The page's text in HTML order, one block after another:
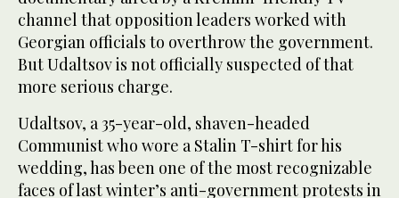
channel that opposition leaders worked with
Georgian officials to overthrow the government.
But Udaltsov is not officially suspected of that
more serious charge.
Udaltsov, a 35-year-old, shaven-headed
Communist who wore a Stalin T-shirt for his
wedding, has been one of the most recognizable
faces of last winter’s anti-government protests in